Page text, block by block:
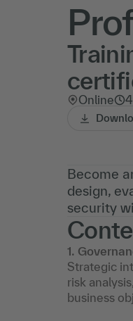
Online
Become
design,
security
1.
Strategic
risk
business